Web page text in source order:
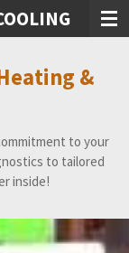
&
to your
to tailored
inside!